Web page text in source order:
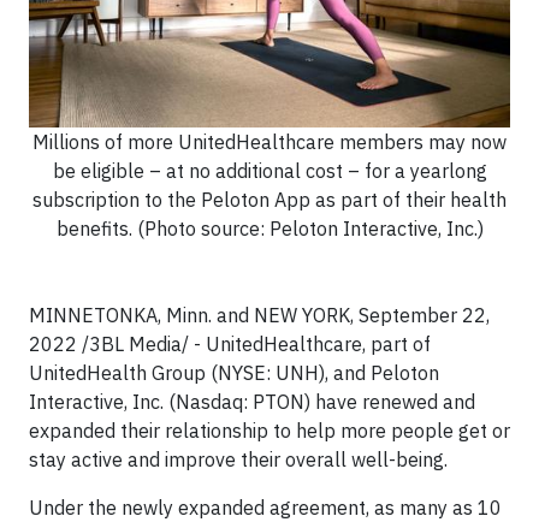
Millions of more UnitedHealthcare members may now
be eligible – at no additional cost – for a yearlong
subscription to the Peloton App as part of their health
benefits. (Photo source: Peloton Interactive, Inc.)
MINNETONKA, Minn. and NEW YORK, September 22,
2022 /3BL Media/ - UnitedHealthcare, part of
UnitedHealth Group (NYSE: UNH), and Peloton
Interactive, Inc. (Nasdaq: PTON) have renewed and
expanded their relationship to help more people get or
stay active and improve their overall well-being.
Under the newly expanded agreement, as many as 10